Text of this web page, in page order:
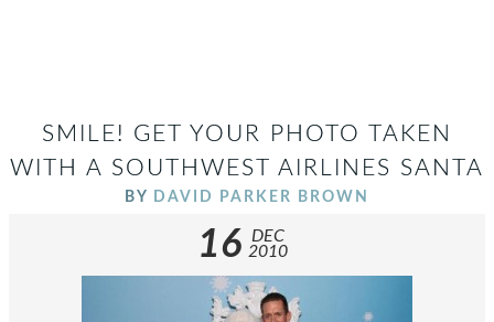
SMILE! GET YOUR PHOTO TAKEN
WITH A SOUTHWEST AIRLINES SANTA
BY DAVID PARKER BROWN
16
DEC
2010